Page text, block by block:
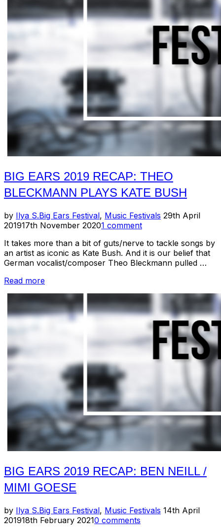
Recap:
Dragnet
Coupler”
BIG EARS 2019 RECAP: THEO
BLECKMANN PLAYS KATE BUSH
by Ilya S.Big Ears Festival, Music Festivals Posted
29th April
201917th November 20201 comment
It takes more than a bit of guts/nerve to tackle songs by
an artist as iconic as Kate Bush. And it is our belief that
German vocalist/composer Theo Bleckmann pulled …
Read more“Big
Recap:
Theo
BIG EARS 2019 RECAP: BEN NEILL /
MIMI GOESE
by Ilya S.Big Ears Festival, Music Festivals Posted
14th April
201918th February 20210 comments